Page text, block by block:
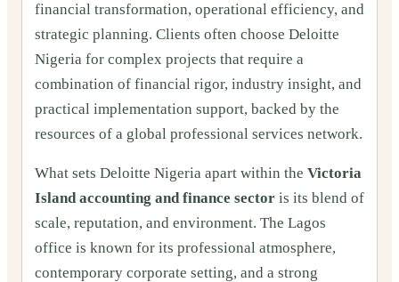
financial transformation, operational efficiency, and
strategic planning. Clients often choose Deloitte
Nigeria for complex projects that require a
combination of financial rigor, industry insight, and
practical implementation support, backed by the
resources of a global professional services network.
What sets Deloitte Nigeria apart within the Victoria
Island accounting and finance sector is its blend of
scale, reputation, and environment. The Lagos
office is known for its professional atmosphere,
contemporary corporate setting, and a strong